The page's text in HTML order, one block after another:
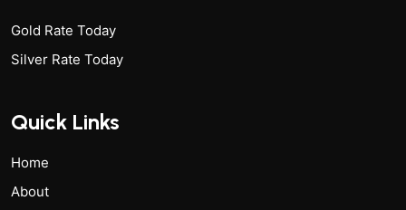
Gold Rate Today
Silver Rate Today
Quick Links
Home
About